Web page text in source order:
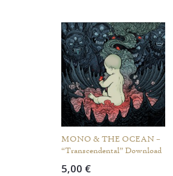
MONO & THE OCEAN –
“Transcendental” Download
5,00 €